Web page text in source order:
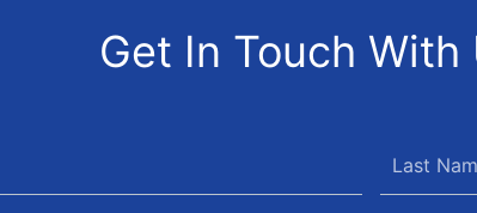
Get In Touch With